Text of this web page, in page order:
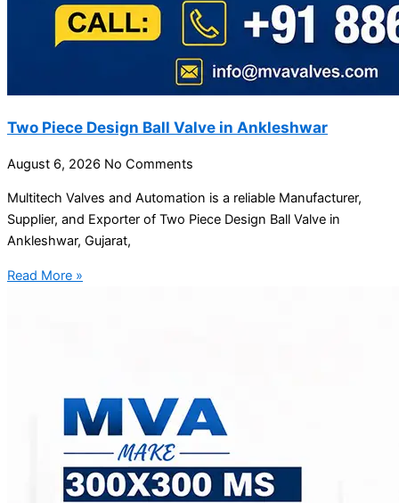
Two Piece Design Ball Valve in Ankleshwar
August 6, 2026 No Comments
Multitech Valves and Automation is a reliable Manufacturer,
Supplier, and Exporter of Two Piece Design Ball Valve in
Ankleshwar, Gujarat,
Read More »